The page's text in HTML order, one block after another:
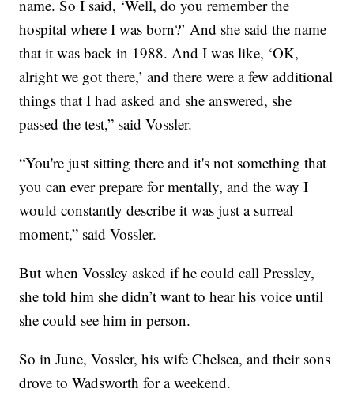
name. So I said, ‘Well, do you remember the
hospital where I was born?’ And she said the name
that it was back in 1988. And I was like, ‘OK,
alright we got there,’ and there were a few additional
things that I had asked and she answered, she
passed the test,” said Vossler.
“You're just sitting there and it's not something that
you can ever prepare for mentally, and the way I
would constantly describe it was just a surreal
moment,” said Vossler.
But when Vossley asked if he could call Pressley,
she told him she didn’t want to hear his voice until
she could see him in person.
So in June, Vossler, his wife Chelsea, and their sons
drove to Wadsworth for a weekend.